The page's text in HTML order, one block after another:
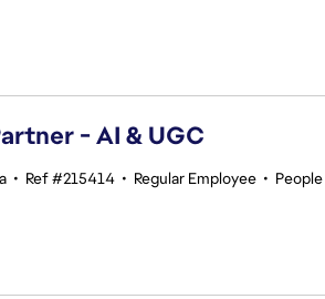
- AI & UGC
• Ref #215414 • Regular Employee •